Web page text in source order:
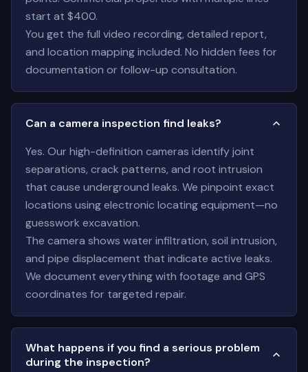
start at $400.
You get the full video recording, detailed report,
and location mapping included. No hidden fees for
documentation or follow-up consultation.
Can a camera inspection find leaks?
Yes. Our high-definition cameras identify joint
separations, crack patterns, and root intrusion
that cause underground leaks. We pinpoint exact
locations using electronic locating equipment—no
guesswork excavation.
The camera shows water infiltration, soil intrusion,
and pipe displacement that indicate active leaks.
We document everything with footage and GPS
coordinates for targeted repair.
What happens if you find a serious problem
during the inspection?